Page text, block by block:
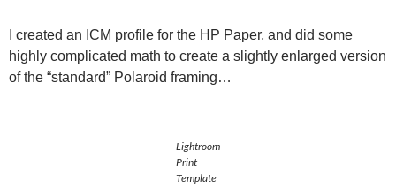
I created an ICM profile for the HP Paper, and did some
highly complicated math to create a slightly enlarged version
of the “standard” Polaroid framing…
Lightroom
Print
Template